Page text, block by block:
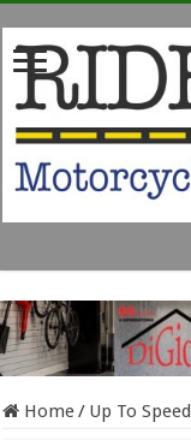
Home/ Up To Speed